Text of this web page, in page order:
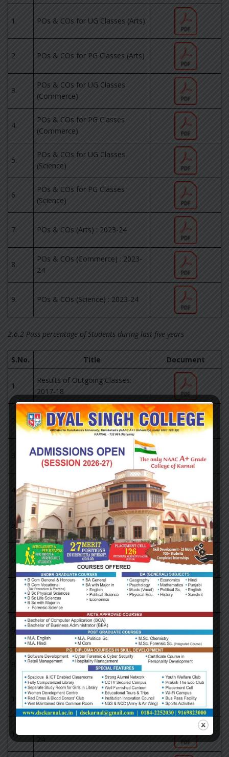
1. POs & COs for UG Classes (Arts)
2. POs & COs for PG Classes (Arts)
3.
POs & COs for UG Classes
(Commerce)
4.
POs & COs for PG Classes
(Commerce)
5.
POs & COs for UG Classes
(Science)
6.
POs & COs for PG Classes
(Science)
7. POs & COs (Arts) : 2023-24
8.
POs & COs (Commerce) : 2023-
24
9. POs & COs (Science) : 2023-24
2.6.2 Pass percentage of Students during last five years
S.No. Title Document
1.
Results of Outgoing Classes:
2017-18
2.
Results of Outgoing Classes:
2018-19
Results of Outgoing Classes:
2019-20
4.
Results of Outgoing Classes:
2020-21
Results of Outgoing Classes:
2021-22
Pass Percentage of KUK: 2017-
2022
Results of Outgoing Classes:
2022-23
8.
Pass Percentage of KUK: 2022-
23
Controller of Examination
Report: 2022-23
Results of Outgoing Classes:
2023-24
11.